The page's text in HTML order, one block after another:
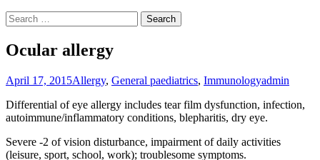
Search
for:
Ocular allergy
April 17, 2015Allergy, General paediatrics, Immunologyadmin
Differential of eye allergy includes tear film dysfunction, infection,
autoimmune/inflammatory conditions, blepharitis, dry eye.
Severe -2 of vision disturbance, impairment of daily activities
(leisure, sport, school, work); troublesome symptoms.